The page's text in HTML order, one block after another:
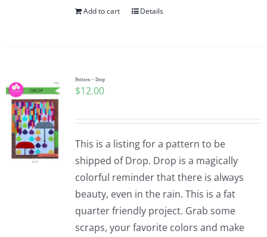
Add to cart Details
Pattern – Drop
$12.00
This is a listing for a pattern to be
shipped of Drop. Drop is a magically
colorful reminder that there is always
beauty, even in the rain. This is a fat
quarter friendly project. Grab some
scraps, your favorite colors and make